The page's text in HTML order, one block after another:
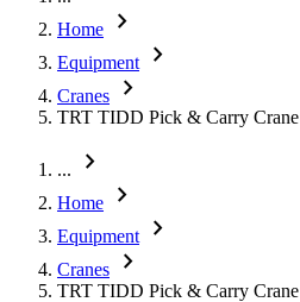
Home chevron_right
Equipment chevron_right
Cranes chevron_right
TRT TIDD Pick & Carry Crane
... chevron_right
Home chevron_right
Equipment chevron_right
Cranes chevron_right
TRT TIDD Pick & Carry Crane